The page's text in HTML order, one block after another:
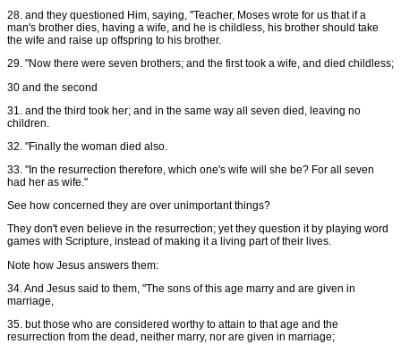
28. and they questioned Him, saying, "Teacher, Moses wrote for us that if a
man's brother dies, having a wife, and he is childless, his brother should take
the wife and raise up offspring to his brother.
29. "Now there were seven brothers; and the first took a wife, and died childless;
30 and the second
31. and the third took her; and in the same way all seven died, leaving no
children.
32. "Finally the woman died also.
33. "In the resurrection therefore, which one's wife will she be? For all seven
had her as wife."
See how concerned they are over unimportant things?
They don't even believe in the resurrection; yet they question it by playing word
games with Scripture, instead of making it a living part of their lives.
Note how Jesus answers them:
34. And Jesus said to them, "The sons of this age marry and are given in
marriage,
35. but those who are considered worthy to attain to that age and the
resurrection from the dead, neither marry, nor are given in marriage;